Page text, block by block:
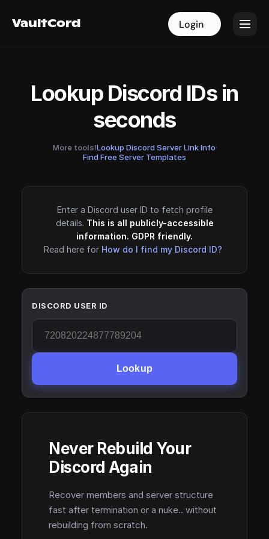
VaultCord Login
VaultCord Login
Lookup Discord IDs in
seconds
More tools!Lookup Discord Server Link Info·
Find Free Server Templates
Enter a Discord user ID to fetch profile
details. This is all publicly-accessible
information. GDPR friendly.
Read here for How do I find my Discord ID?
DISCORD USER ID
Lookup
Never Rebuild Your
Discord Again
Recover members and server structure
fast after termination or a nuke.. without
rebuilding from scratch.